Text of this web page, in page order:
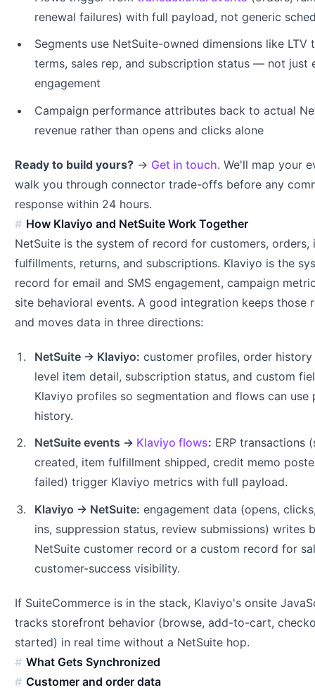
renewal failures) with full payload, not generic
Segments use NetSuite-owned dimensions like LTV
terms, sales rep, and subscription status — not just
engagement
Campaign performance attributes back to actual
revenue rather than opens and clicks alone
Ready to build yours? → Get in touch. We'll map your
walk you through connector trade-offs before any
response within 24 hours.
How Klaviyo and NetSuite Work Together
NetSuite is the system of record for customers, orders,
fulfillments, returns, and subscriptions. Klaviyo is the
record for email and SMS engagement, campaign
site behavioral events. A good integration keeps those
and moves data in three directions:
NetSuite → Klaviyo: customer profiles, order
level item detail, subscription status, and custom
Klaviyo profiles so segmentation and flows can use
history.
NetSuite events → Klaviyo flows: ERP transactions
created, item fulfillment shipped, credit memo
failed) trigger Klaviyo metrics with full payload.
Klaviyo → NetSuite: engagement data (opens,
ins, suppression status, review submissions) writes
NetSuite customer record or a custom record for
customer-success visibility.
If SuiteCommerce is in the stack, Klaviyo's onsite
tracks storefront behavior (browse, add-to-cart,
started) in real time without a NetSuite hop.
What Gets Synchronized
Customer and order data